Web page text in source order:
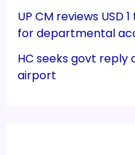
UP CM reviews USD
for departmental
HC seeks govt reply
airport